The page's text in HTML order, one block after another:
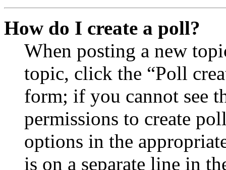
How do I create a poll?
When posting a new
topic, click the “Poll
form; if you cannot see
permissions to create
options in the
is on a separate line in